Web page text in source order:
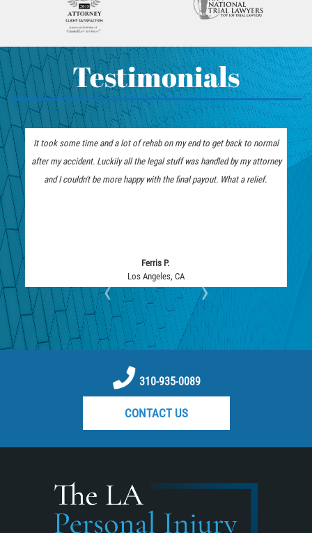
Head-on Collision
Hit and Run Motorcycle Accident
How to File a Wrongful Death Claim
Intersection Accident
Limousine Accidents
Motorcycle Accidents
Pedestrian Accidents Causes
Pedestrian Accident Statistics
Pedestrian Catastrophic Injury
Reckless Driving Motorcycle Accident
Recovering Compensation
Rear-End Collision
Required Evidence in Bus Accident
Side Impact Collisions
Statute of Limitations
T-bone Accidents
How To Bring On A Pedestrian
Accident Claim
Determining Fault In A Pedestrian
Accident
What Exactly is Wrongful Death?
Testimonials
It took some time and a lot of rehab on my end to get back to normal
after my accident. Luckily all the legal stuff was handled by my attorney
and I couldn't be more happy with the final payout. What a relief.
Ferris P.
Los Angeles, CA
The insurance
represent me. I am
they fought tooth and
‹ ›
310-935-0089
CONTACT US